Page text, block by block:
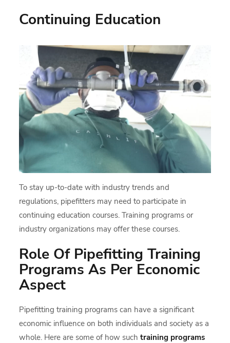
Continuing Education
To stay up-to-date with industry trends and
regulations, pipefitters may need to participate in
continuing education courses. Training programs or
industry organizations may offer these courses.
Role Of Pipefitting Training
Programs As Per Economic
Aspect
Pipefitting training programs can have a significant
economic influence on both individuals and society as a
whole. Here are some of how suchtraining programs